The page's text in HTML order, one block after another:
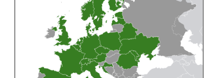
Móczár, 1968
Buysson, 1886
Linsenmaier, 1986
Mocsáry, 1889
(Linnaeus, 1761)
Tournier, 1879
(Fabricius, 1794)
Cleptes triestensisMóczár, 2000
[E]